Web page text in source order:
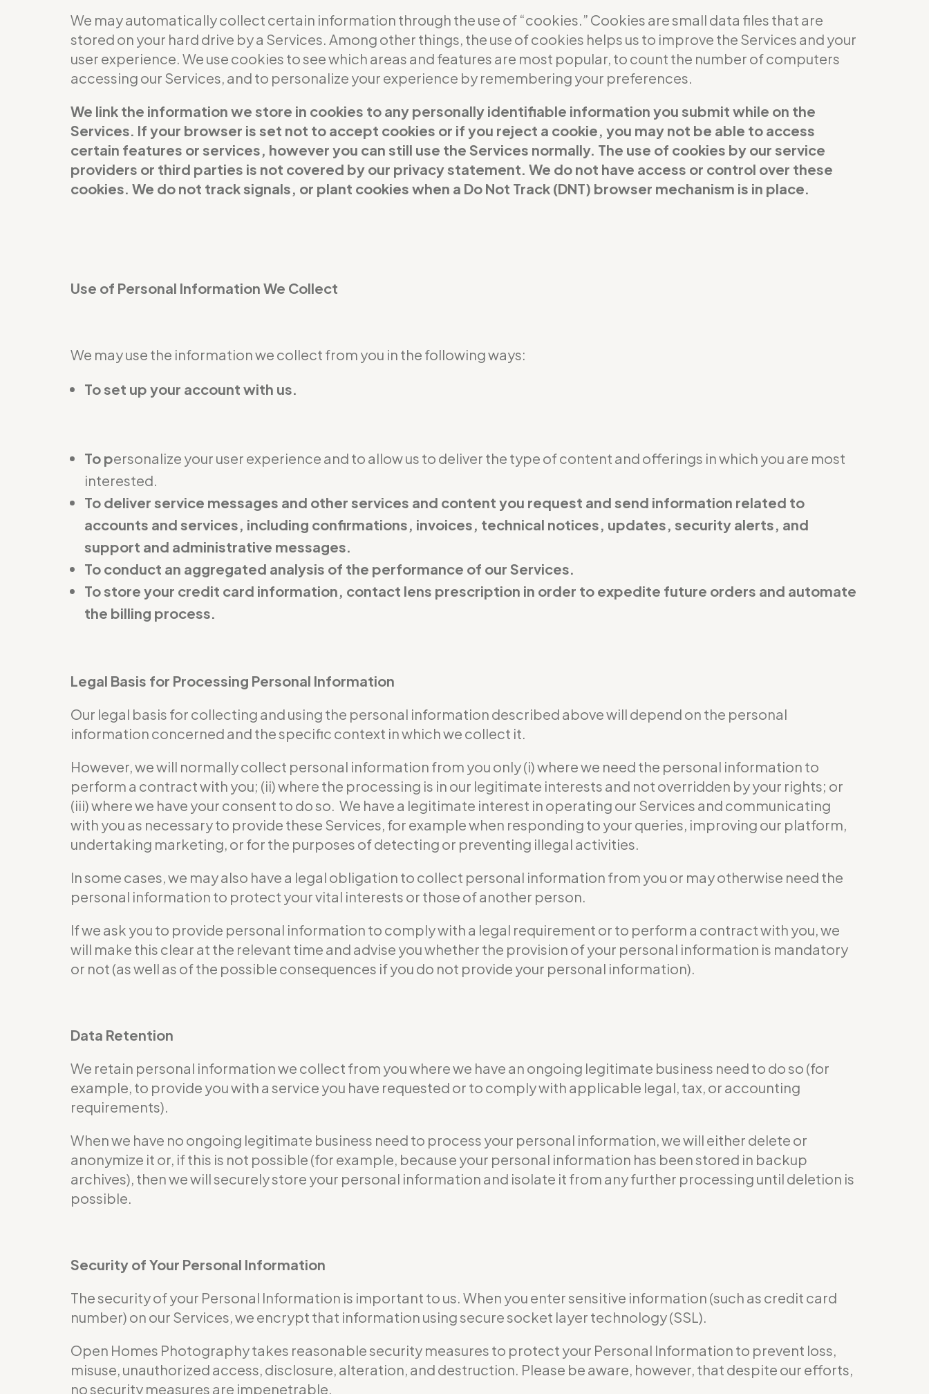
We may automatically collect certain information through the use of “cookies.” Cookies are small data files that are
stored on your hard drive by a Services. Among other things, the use of cookies helps us to improve the Services and your
user experience. We use cookies to see which areas and features are most popular, to count the number of computers
accessing our Services, and to personalize your experience by remembering your preferences.
We link the information we store in cookies to any personally identifiable information you submit while on the
Services. If your browser is set not to accept cookies or if you reject a cookie, you may not be able to access
certain features or services, however you can still use the Services normally. The use of cookies by our service
providers or third parties is not covered by our privacy statement. We do not have access or control over these
cookies. We do not track signals, or plant cookies when a Do Not Track (DNT) browser mechanism is in place.
Use of Personal Information We Collect
We may use the information we collect from you in the following ways:
To set up your account with us.
To personalize your user experience and to allow us to deliver the type of content and offerings in which you are most
interested.
To deliver service messages and other services and content you request and send information related to
accounts and services, including confirmations, invoices, technical notices, updates, security alerts, and
support and administrative messages.
To conduct an aggregated analysis of the performance of our Services.
To store your credit card information, contact lens prescription in order to expedite future orders and automate
the billing process.
Legal Basis for Processing Personal Information
Our legal basis for collecting and using the personal information described above will depend on the personal
information concerned and the specific context in which we collect it.
However, we will normally collect personal information from you only (i) where we need the personal information to
perform a contract with you; (ii) where the processing is in our legitimate interests and not overridden by your rights; or
(iii) where we have your consent to do so. We have a legitimate interest in operating our Services and communicating
with you as necessary to provide these Services, for example when responding to your queries, improving our platform,
undertaking marketing, or for the purposes of detecting or preventing illegal activities.
In some cases, we may also have a legal obligation to collect personal information from you or may otherwise need the
personal information to protect your vital interests or those of another person.
If we ask you to provide personal information to comply with a legal requirement or to perform a contract with you, we
will make this clear at the relevant time and advise you whether the provision of your personal information is mandatory
or not (as well as of the possible consequences if you do not provide your personal information).
Data Retention
We retain personal information we collect from you where we have an ongoing legitimate business need to do so (for
example, to provide you with a service you have requested or to comply with applicable legal, tax, or accounting
requirements).
When we have no ongoing legitimate business need to process your personal information, we will either delete or
anonymize it or, if this is not possible (for example, because your personal information has been stored in backup
archives), then we will securely store your personal information and isolate it from any further processing until deletion is
possible.
Security of Your Personal Information
The security of your Personal Information is important to us. When you enter sensitive information (such as credit card
number) on our Services, we encrypt that information using secure socket layer technology (SSL).
Open Homes Photography takes reasonable security measures to protect your Personal Information to prevent loss,
misuse, unauthorized access, disclosure, alteration, and destruction. Please be aware, however, that despite our efforts,
no security measures are impenetrable.